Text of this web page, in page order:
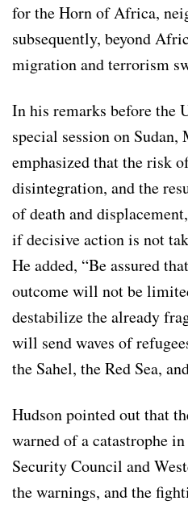
for the Horn of Africa,
subsequently, beyond
migration and terrorism
In his remarks before the
special session on Sudan,
emphasized that the risk
disintegration, and the
of death and
if decisive action is not
He added, “Be assured
outcome will not be
destabilize the already
will send waves of
the Sahel, the Red Sea,
Hudson pointed out that
warned of a catastrophe
Security Council and
the warnings, and the